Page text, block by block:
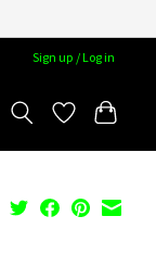
Sign up / Log in